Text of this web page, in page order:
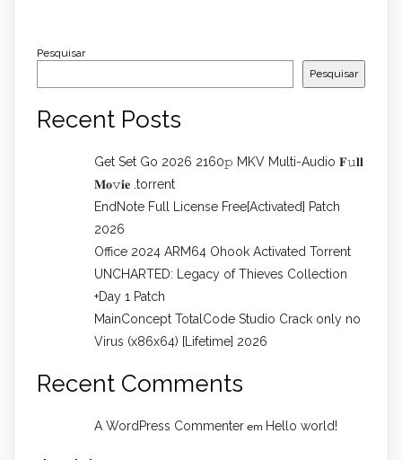
Pesquisar
Pesquisar
Recent Posts
Get Set Go 2026 2160𝚙 MKV Multi-Audio 𝐅𝚞𝐥𝐥
𝐌𝐨𝚟𝐢𝐞 .torrent
EndNote Full License Free[Activated] Patch
2026
Office 2024 ARM64 Ohook Activated Torrent
UNCHARTED: Legacy of Thieves Collection
+Day 1 Patch
MainConcept TotalCode Studio Crack only no
Virus (x86x64) [Lifetime] 2026
Recent Comments
A WordPress Commenter em Hello world!